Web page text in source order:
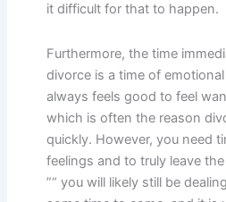
it difficult for that to happen.
Furthermore, the time
divorce is a time of
always feels good to feel
which is often the reason
quickly. However, you need
feelings and to truly leave
”“ you will likely still be